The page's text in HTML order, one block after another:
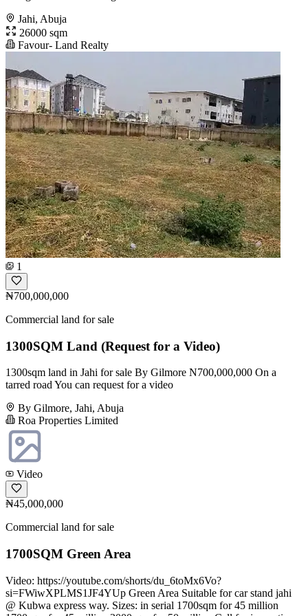
Jahi, Abuja
26000 sqm
Favour- Land Realty
1
₦700,000,000
Commercial land for sale
1300SQM Land (Request for a Video)
1300sqm land in Jahi for sale By Gilmore N700,000,000 On a
tarred road You can request for a video
By Gilmore, Jahi, Abuja
Roa Properties Limited
Video
₦45,000,000
Commercial land for sale
1700SQM Green Area
Video: https://youtube.com/shorts/du_6toMx6Vo?
si=FWiwXPLMS1JF4YUp Green Area Suitable for car stand jahi
@ Kubwa express way. Sizes: in serial 1700sqm for 45 million